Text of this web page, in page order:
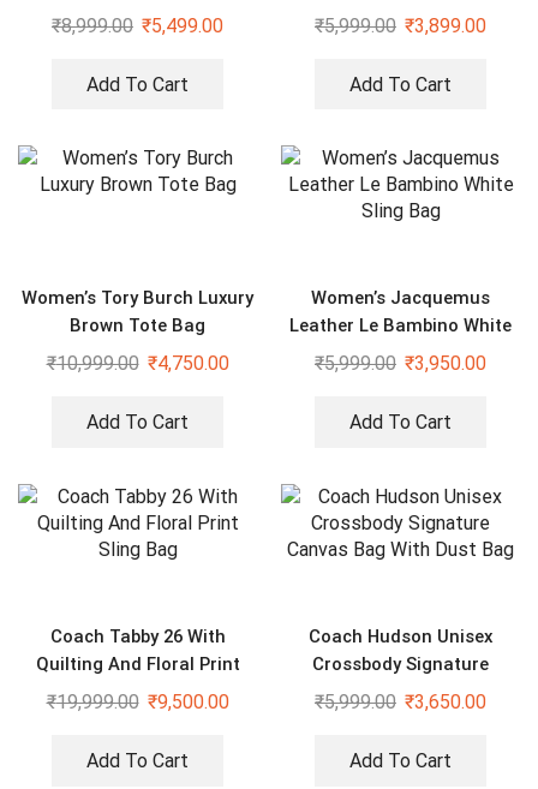
₹8,999.00 ₹5,499.00
Add To Cart
₹5,999.00 ₹3,899.00
Add To Cart
Women’s Tory Burch Luxury
Brown Tote Bag
₹10,999.00 ₹4,750.00
Add To Cart
Women’s Jacquemus
Leather Le Bambino White
Sling Bag
₹5,999.00 ₹3,950.00
Add To Cart
Coach Tabby 26 With
Quilting And Floral Print
Sling Bag
₹19,999.00 ₹9,500.00
Add To Cart
Coach Hudson Unisex
Crossbody Signature
Canvas Bag With Dust Bag
₹5,999.00 ₹3,650.00
Add To Cart